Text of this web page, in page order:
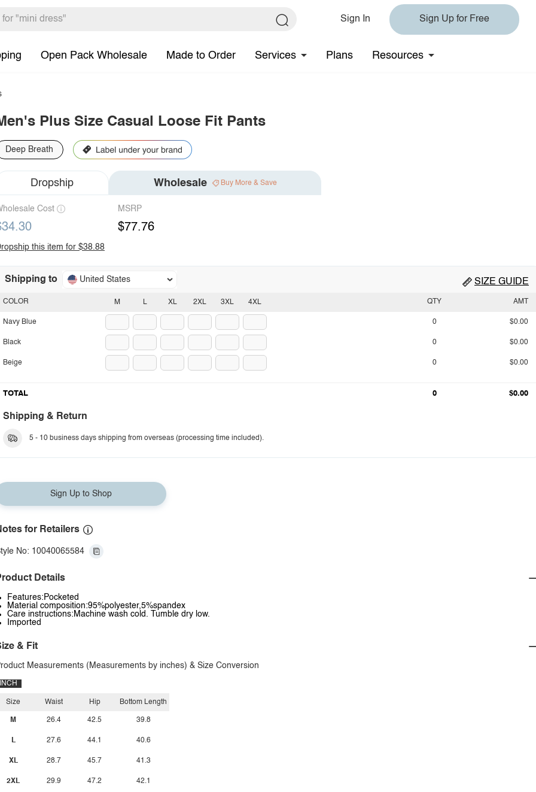
Sign In Sign Up for Free
Open Pack Wholesale Made to Order Services Plans Resources
Plus Size Casual Loose Fit Pants
Deep Breath
Dropship Wholesale Buy More & Save
Cost MSRP
$77.76
this item for $38.88
Shipping to United States SIZE GUIDE
M L XL 2XL 3XL 4XL
COLOR
Navy Blue
Black
Beige
QTY AMT
0 $0.00
0 $0.00
0 $0.00
TOTAL 0 $0.00
Shipping & Return
5 - 10 business days shipping from overseas (processing time included).
Sign Up to Shop
for Retailers
No: 10040065584
Details
Features:Pocketed
Material composition:95%polyester,5%spandex
Care instructions:Machine wash cold. Tumble dry low.
Imported
& Fit
Measurements (Measurements by inches) & Size Conversion
INCH
Size
M
L
XL
2XL
Waist
26.4
27.6
28.7
29.9
Hip
42.5
44.1
45.7
47.2
Bottom Length
39.8
40.6
41.3
42.1